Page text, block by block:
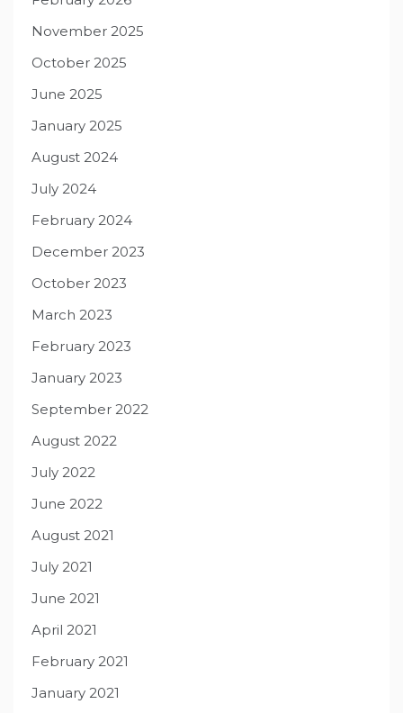
November 2025
October 2025
June 2025
January 2025
August 2024
July 2024
February 2024
December 2023
October 2023
March 2023
February 2023
January 2023
September 2022
August 2022
July 2022
June 2022
August 2021
July 2021
June 2021
April 2021
February 2021
January 2021